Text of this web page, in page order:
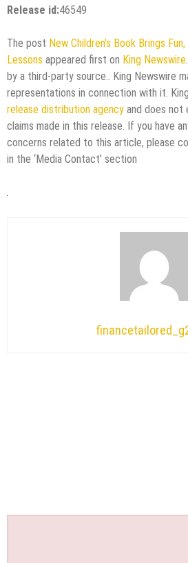
Release id:46549
The post New Children’s Book Brings
Lessons appeared first on King Newswire
by a third-party source.. King Newswire
representations in connection with it.
release distribution agency and does not
claims made in this release. If you have
concerns related to this article, please
in the ‘Media Contact’ section